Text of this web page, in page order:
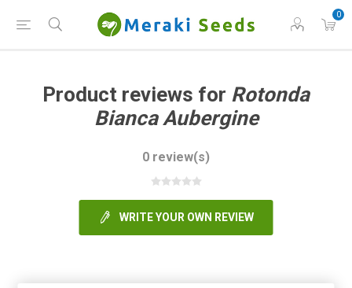
0
Product reviews for Rotonda
Bianca Aubergine
0 review(s)
WRITE YOUR OWN REVIEW